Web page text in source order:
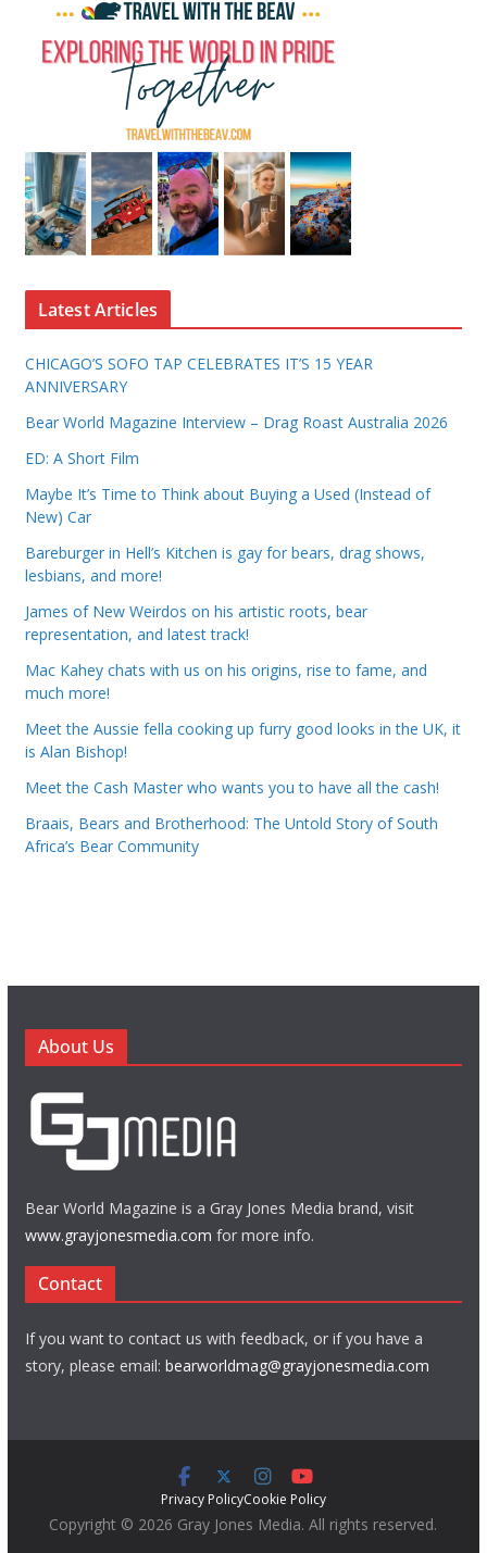
Latest Articles
CHICAGO’S SOFO TAP CELEBRATES IT’S 15 YEAR
ANNIVERSARY
Bear World Magazine Interview – Drag Roast Australia 2026
ED: A Short Film
Maybe It’s Time to Think about Buying a Used (Instead of
New) Car
Bareburger in Hell’s Kitchen is gay for bears, drag shows,
lesbians, and more!
James of New Weirdos on his artistic roots, bear
representation, and latest track!
Mac Kahey chats with us on his origins, rise to fame, and
much more!
Meet the Aussie fella cooking up furry good looks in the UK, it
is Alan Bishop!
Meet the Cash Master who wants you to have all the cash!
Braais, Bears and Brotherhood: The Untold Story of South
Africa’s Bear Community
About Us
Bear World Magazine is a Gray Jones Media brand, visit
www.grayjonesmedia.com for more info.
Contact
If you want to contact us with feedback, or if you have a
story, please email: bearworldmag@grayjonesmedia.com
Privacy PolicyCookie Policy
Copyright © 2026 Gray Jones Media. All rights reserved.